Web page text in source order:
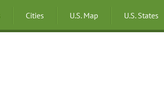
Cities U.S. Map U.S. States